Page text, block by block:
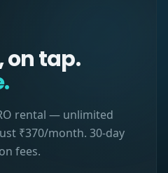
on tap.
rental — unlimited
₹370/month. 30-day
fees.